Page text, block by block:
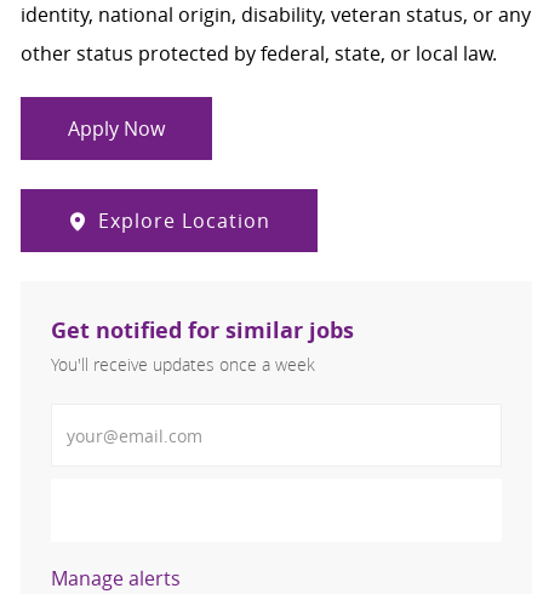
identity, national origin, disability, veteran status, or any
other status protected by federal, state, or local law.
Apply Now
Explore Location
Get notified for similar jobs
You'll receive updates once a week
Manage alerts